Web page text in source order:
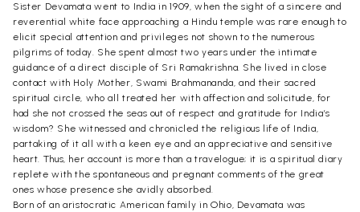
Sister Devamata went to India in 1909, when the sight of a sincere and
reverential white face approaching a Hindu temple was rare enough to
elicit special attention and privileges not shown to the numerous
pilgrims of today. She spent almost two years under the intimate
guidance of a direct disciple of Sri Ramakrishna. She lived in close
contact with Holy Mother, Swami Brahmananda, and their sacred
spiritual circle, who all treated her with affection and solicitude, for
had she not crossed the seas out of respect and gratitude for India’s
wisdom? She witnessed and chronicled the religious life of India,
partaking of it all with a keen eye and an appreciative and sensitive
heart. Thus, her account is more than a travelogue; it is a spiritual diary
replete with the spontaneous and pregnant comments of the great
ones whose presence she avidly absorbed.
Born of an aristocratic American family in Ohio, Devamata was